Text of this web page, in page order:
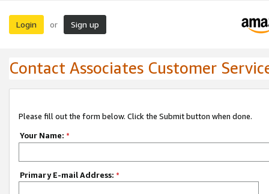
Login or Sign up
Contact Associates Customer
Please fill out the form below. Click the Submit button when done.
Your Name: *
Primary E-mail Address: *